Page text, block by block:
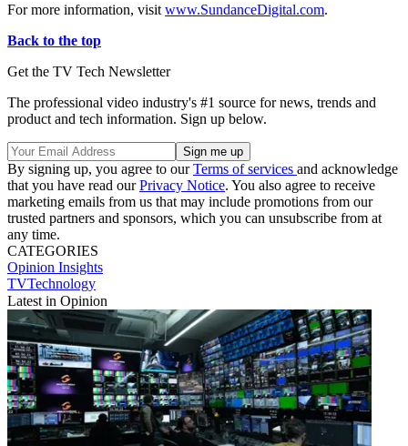
For more information, visit www.SundanceDigital.com.
Back to the top
Get the TV Tech Newsletter
The professional video industry's #1 source for news, trends and
product and tech information. Sign up below.
By signing up, you agree to ourTerms of services and acknowledge
that you have read ourPrivacy Notice. You also agree to receive
marketing emails from us that may include promotions from our
trusted partners and sponsors, which you can unsubscribe from at
any time.
CATEGORIES
Opinion Insights
TVTechnology
Latest in Opinion